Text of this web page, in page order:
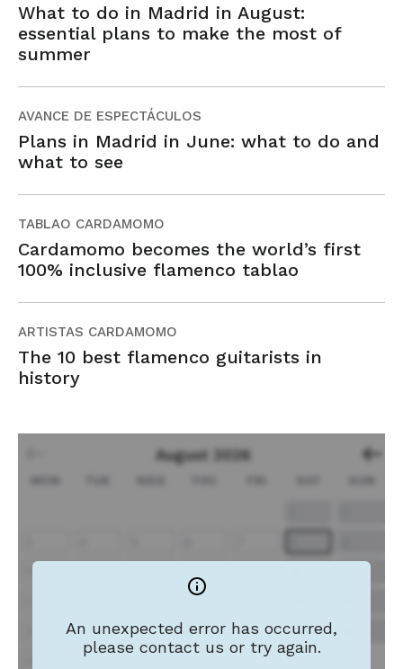
What to do in Madrid in August:
essential plans to make the most of
summer
AVANCE DE ESPECTÁCULOS
Plans in Madrid in June: what to do and
what to see
TABLAO CARDAMOMO
Cardamomo becomes the world’s first
100% inclusive flamenco tablao
ARTISTAS CARDAMOMO
The 10 best flamenco guitarists in
history